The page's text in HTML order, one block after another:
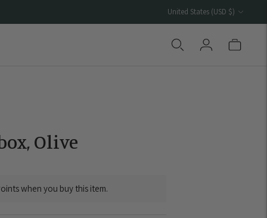
Currency
United States (USD $)
Olive
when you buy this item.